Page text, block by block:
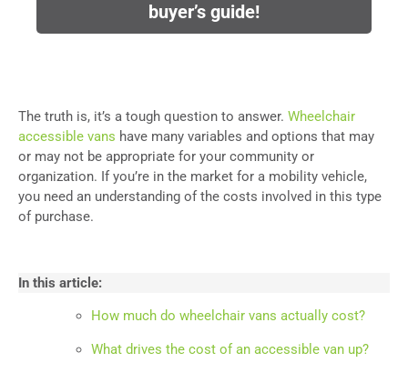
buyer’s guide!
The truth is, it’s a tough question to answer. Wheelchair
accessible vans have many variables and options that may
or may not be appropriate for your community or
organization. If you’re in the market for a mobility vehicle,
you need an understanding of the costs involved in this type
of purchase.
In this article:
How much do wheelchair vans actually cost?
What drives the cost of an accessible van up?